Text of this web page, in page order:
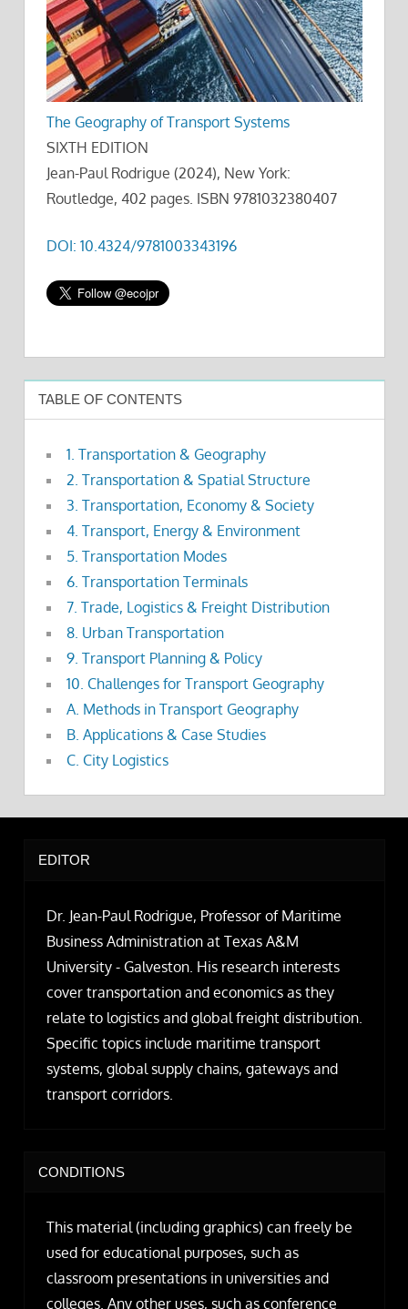
The Geography of Transport Systems
SIXTH EDITION
Jean-Paul Rodrigue (2024), New York:
Routledge, 402 pages. ISBN 9781032380407
DOI: 10.4324/9781003343196
TABLE OF CONTENTS
1. Transportation & Geography
2. Transportation & Spatial Structure
3. Transportation, Economy & Society
4. Transport, Energy & Environment
5. Transportation Modes
6. Transportation Terminals
7. Trade, Logistics & Freight Distribution
8. Urban Transportation
9. Transport Planning & Policy
10. Challenges for Transport Geography
A. Methods in Transport Geography
B. Applications & Case Studies
C. City Logistics
EDITOR
Dr. Jean-Paul Rodrigue, Professor of Maritime
Business Administration at Texas A&M
University - Galveston. His research interests
cover transportation and economics as they
relate to logistics and global freight distribution.
Specific topics include maritime transport
systems, global supply chains, gateways and
transport corridors.
CONDITIONS
This material (including graphics) can freely be
used for educational purposes, such as
classroom presentations in universities and
colleges. Any other uses, such as conference